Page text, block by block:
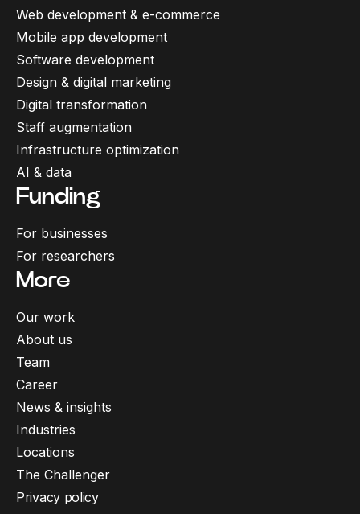
Web development & e-commerce
Mobile app development
Software development
Design & digital marketing
Digital transformation
Staff augmentation
Infrastructure optimization
AI & data
Funding
For businesses
For researchers
More
Our work
About us
Team
Career
News & insights
Industries
Locations
The Challenger
Privacy policy